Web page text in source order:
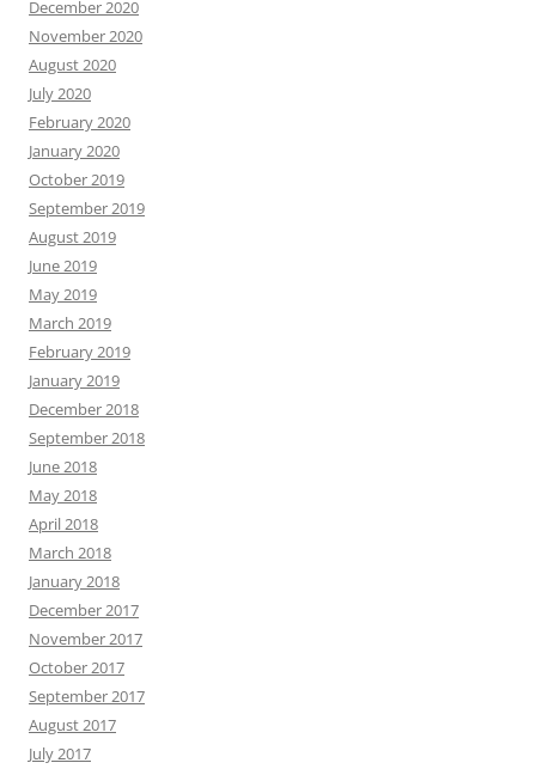
December 2020
November 2020
August 2020
July 2020
February 2020
January 2020
October 2019
September 2019
August 2019
June 2019
May 2019
March 2019
February 2019
January 2019
December 2018
September 2018
June 2018
May 2018
April 2018
March 2018
January 2018
December 2017
November 2017
October 2017
September 2017
August 2017
July 2017